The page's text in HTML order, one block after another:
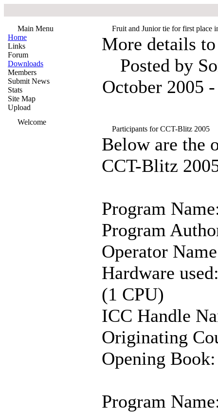
Main Menu
Home
Links
Forum
Downloads
Members
Submit News
Stats
Site Map
Upload
Welcome
Fruit and Junior tie for first place
More details
Posted by
October 2005
Participants for CCT-Blitz 2005
Below are the
CCT-Blitz
Program
Program
Operator
Hardware
(1 CPU)
ICC Handle
Originating
Opening
Program